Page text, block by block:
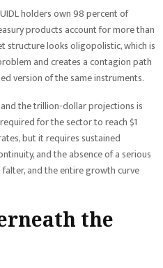
holders own 98 percent of
products account for more than
structure looks oligopolistic, which is
and creates a contagion path
version of the same instruments.
the trillion-dollar projections is
for the sector to reach $1
but it requires sustained
and the absence of a serious
and the entire growth curve
the